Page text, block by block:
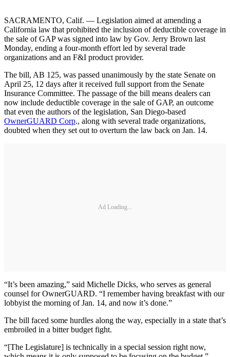
SACRAMENTO, Calif. — Legislation aimed at amending a
California law that prohibited the inclusion of deductible coverage in
the sale of GAP was signed into law by Gov. Jerry Brown last
Monday, ending a four-month effort led by several trade
organizations and an F&I product provider.
The bill, AB 125, was passed unanimously by the state Senate on
April 25, 12 days after it received full support from the Senate
Insurance Committee. The passage of the bill means dealers can
now include deductible coverage in the sale of GAP, an outcome
that even the authors of the legislation, San Diego-based
OwnerGUARD Corp., along with several trade organizations,
doubted when they set out to overturn the law back on Jan. 14.
Ad Loading...
“It’s been amazing,” said Michelle Dicks, who serves as general
counsel for OwnerGUARD. “I remember having breakfast with our
lobbyist the morning of Jan. 14, and now it’s done.”
The bill faced some hurdles along the way, especially in a state that’s
embroiled in a bitter budget fight.
“[The Legislature] is technically in a special session right now,